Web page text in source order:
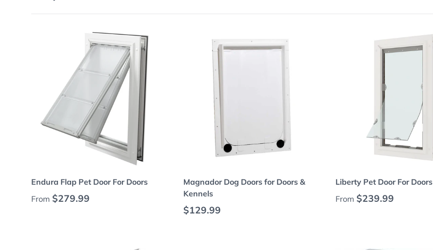
Endura Flap Pet Door For Doors
Regular price
From $279.99
Choose options
Magnador Dog Doors for Doors &
Kennels
Regular price
$129.99
Choose options
Liberty Pet Door For Doors
Regular price
From $239.99
Choose options